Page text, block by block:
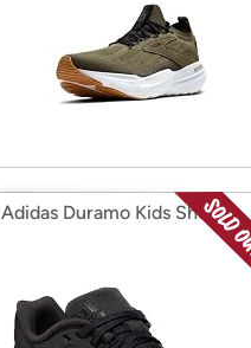
Adidas Duramo Kids Shoes